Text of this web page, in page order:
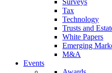
Tax
Technology
Trusts and
White Papers
Emerging
M&A
Events